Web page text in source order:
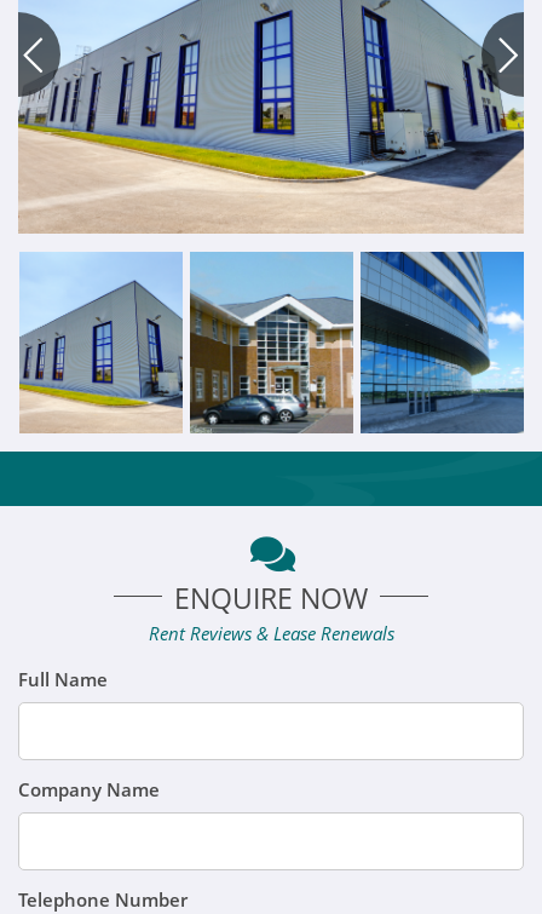
ENQUIRE NOW
Rent Reviews & Lease Renewals
Full Name
Company Name
Telephone Number